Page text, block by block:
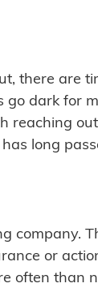
there are
dark for
reaching
long
company.
or
often than